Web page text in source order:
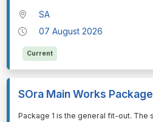
SA
07 August 2026
Current
SOra Main Works Package
⁠⁠⁠Package 1 is the general fit-out. The